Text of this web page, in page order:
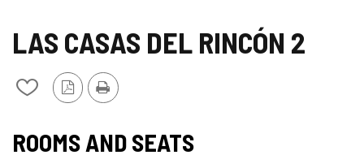
León
LAS CASAS DEL RINCÓN 2
Add/remove
from
PDF
Version
Print
ROOMS AND SEATS